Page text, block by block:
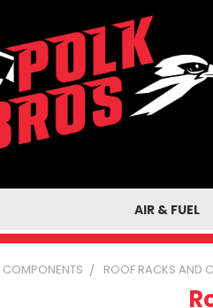
AIR & FUEL
COMPONENTS ROOF RACKS AND